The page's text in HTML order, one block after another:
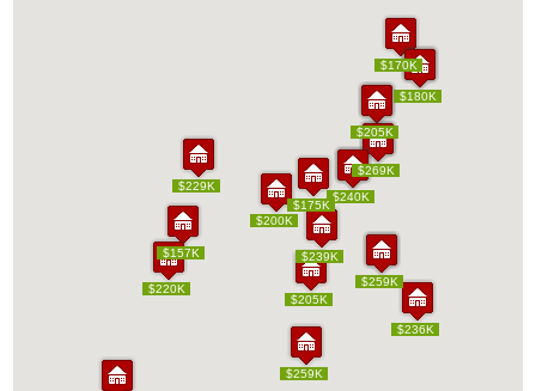
$170K
$239K
$157K
$225K
$215K
$180K
$200K
$259K
$240K
$175K
$220K
$236K
$200K
$170K
$180K
$259K
$229K
$269K
$205K
$205K
$170K
$239K
$157K
$225K
$215K
$180K
$200K
$259K
$240K
$175K
$220K
$236K
$200K
$170K
$180K
$259K
$229K
$269K
$205K
$205K